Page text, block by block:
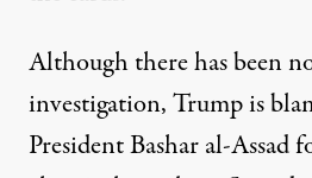
Although there has been
investigation, Trump is
President Bashar al-Assad